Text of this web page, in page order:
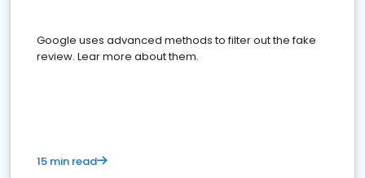
Google uses advanced methods to filter out the fake
review. Lear more about them.
15 min read